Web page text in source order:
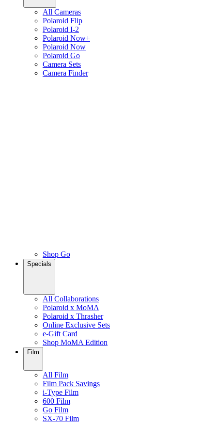
All Cameras
Polaroid Flip
Polaroid I-2
Polaroid Now+
Polaroid Now
Polaroid Go
Camera Sets
Camera Finder
Shop Go
Specials
All Collaborations
Polaroid x MoMA
Polaroid x Thrasher
Online Exclusive Sets
e-Gift Card
Shop MoMA Edition
Film
All Film
Film Pack Savings
i-Type Film
600 Film
Go Film
SX-70 Film